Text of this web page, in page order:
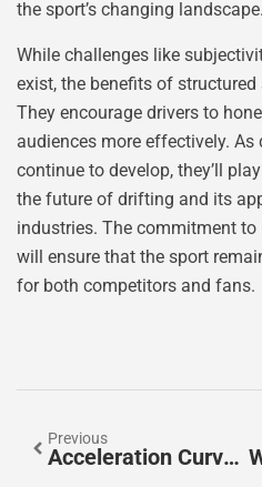
the sport’s changing landscape.
While challenges like
exist, the benefits of
They encourage drivers to
audiences more effectively.
continue to develop, they’ll
the future of drifting and its
industries. The commitment
will ensure that the sport
for both competitors and fans.
Previous
Acceleration Curves: Unlocking The Secrets Of Speed And Performance In Engineering